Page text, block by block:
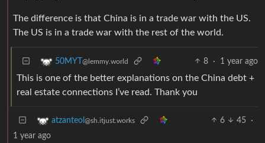
The difference is that China is in a trade war with the US.
The US is in a trade war with the rest of the world.
50MYT @lemmy.world 8 · 1 year ago
This is one of the better explanations on the China debt +
real estate connections I’ve read. Thank you
atzanteol @sh.itjust.works 6 45
·
1 year ago